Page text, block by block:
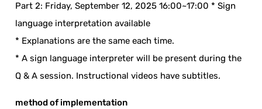
Part 2: Friday, September 12, 2025 16:00~17:00 * Sign
language interpretation available
* Explanations are the same each time.
* A sign language interpreter will be present during the
Q & A session. Instructional videos have subtitles.
method of implementation